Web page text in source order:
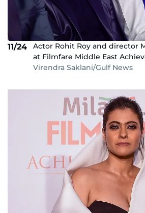
11/24
Actor Rohit Roy and director
at Filmfare Middle East
Virendra Saklani/Gulf News